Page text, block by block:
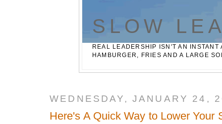
SLOW
REAL LEADERSHIP ISN'T AN
HAMBURGER, FRIES AND A LARGE
WEDNESDAY, JANUARY 24,
Here's A Quick Way to Lower Your